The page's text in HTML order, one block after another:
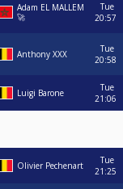
Adam EL MALLEM
🚀
Tue
20:57
Anthony XXX
Tue
20:58
Luigi Barone
Tue
21:06
Olivier Pechenart
Tue
21:25